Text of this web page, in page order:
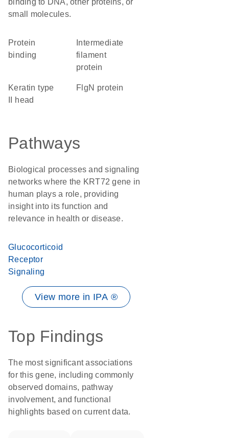
binding to DNA, other proteins, or
small molecules.
protein
binding
filament
protein
Keratin type
II head
FlgN protein
Pathways
Biological processes and signaling
networks where the KRT72 gene in
human plays a role, providing
insight into its function and
relevance in health or disease.
Glucocorticoid
Receptor
Signaling
View more in IPA ®
Top Findings
The most significant associations
for this gene, including commonly
observed domains, pathway
involvement, and functional
highlights based on current data.